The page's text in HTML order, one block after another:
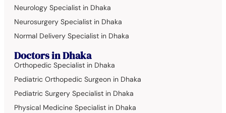
Neurology Specialist in Dhaka
Neurosurgery Specialist in Dhaka
Normal Delivery Specialist in Dhaka
Doctors in Dhaka
Orthopedic Specialist in Dhaka
Pediatric Orthopedic Surgeon in Dhaka
Pediatric Surgery Specialist in Dhaka
Physical Medicine Specialist in Dhaka